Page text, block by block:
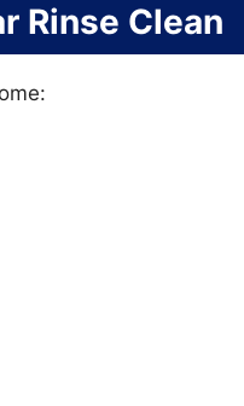
Rinse Clean